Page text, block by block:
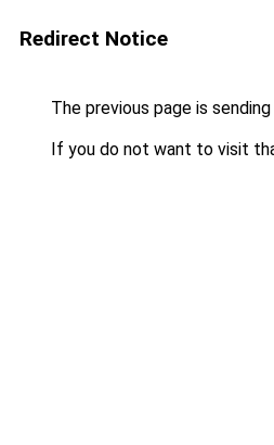
Redirect Notice
The previous page is
If you do not want to visit